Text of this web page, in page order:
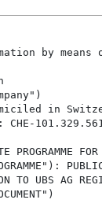
by means
in
PROGRAMME
TO UBS AG